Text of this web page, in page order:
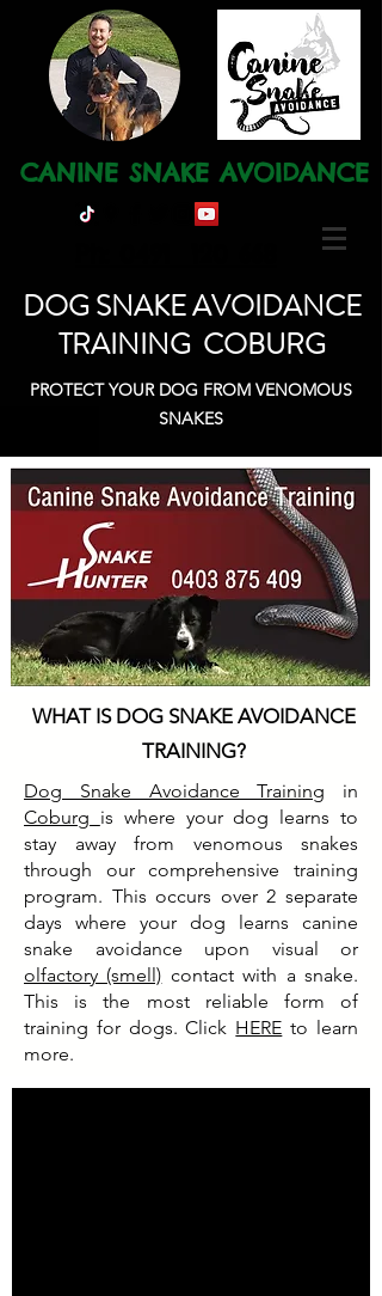
CANINE SNAKE AVOIDANCE
DOG SNAKE AVOIDANCE
TRAINING COBURG
PROTECT YOUR DOG FROM VENOMOUS
SNAKES
WHAT IS DOG SNAKE AVOIDANCE
TRAINING?
Dog Snake Avoidance Training in
Coburg is where your dog learns to
stay away from venomous snakes
through our comprehensive training
program. This occurs over 2 separate
days where your dog learns canine
snake avoidance upon visual or
olfactory (smell) contact with a snake.
This is the most reliable form of
training for dogs. Click HERE to learn
more.